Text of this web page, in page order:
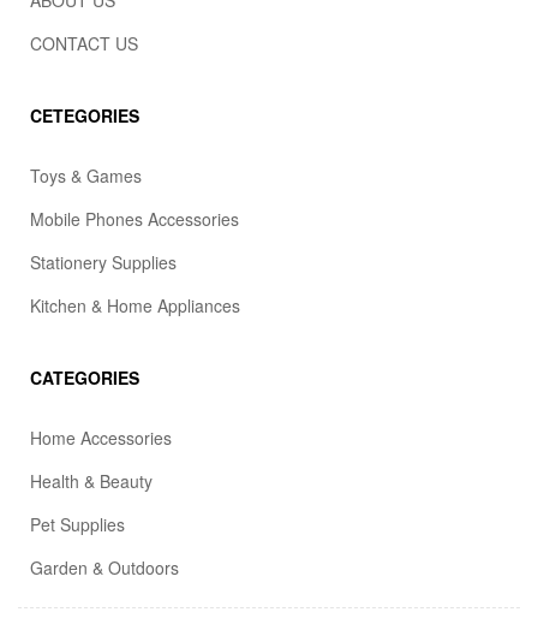
CONTACT US
CETEGORIES
Toys & Games
Mobile Phones Accessories
Stationery Supplies
Kitchen & Home Appliances
CATEGORIES
Home Accessories
Health & Beauty
Pet Supplies
Garden & Outdoors